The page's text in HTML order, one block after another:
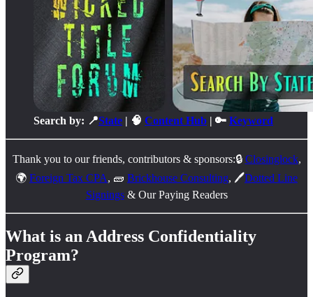
Search by: 📍State | 🧠 Content Hub | 🔑 Keyword
Thank you to our friends, contributors & sponsors:🔒 Closinglock,
🌍 Foreign Tax CPA, 🧱 Brickhouse Consulting, 🖊️Dotted Line
Signings& Our Paying Readers
What is an Address Confidentiality
Program?